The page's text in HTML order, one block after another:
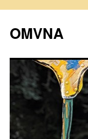
content
OMVNA